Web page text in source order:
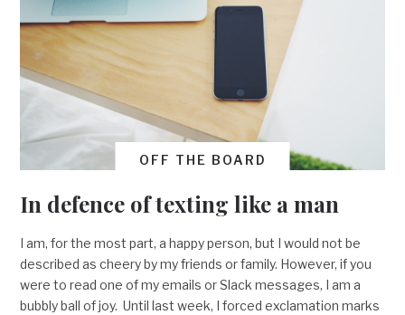
OFF THE BOARD
In defence of texting like a man
I am, for the most part, a happy person, but I would not be
described as cheery by my friends or family. However, if you
were to read one of my emails or Slack messages, I am a
bubbly ball of joy. Until last week, I forced exclamation marks